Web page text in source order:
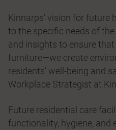
Kinnarps’ vision for future
to the specific needs of
and insights to ensure
furniture—we create
residents’ well-being and
Workplace Strategist at
Future residential care
functionality, hygiene, and